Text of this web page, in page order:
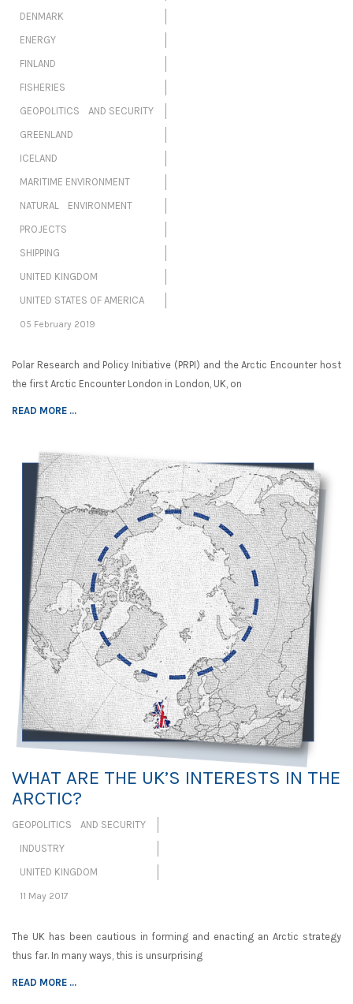
DENMARK
ENERGY
FINLAND
FISHERIES
GEOPOLITICS AND SECURITY
GREENLAND
ICELAND
MARITIME ENVIRONMENT
NATURAL ENVIRONMENT
PROJECTS
SHIPPING
UNITED KINGDOM
UNITED STATES OF AMERICA
05 February 2019
Polar Research and Policy Initiative (PRPI) and the Arctic Encounter host
the first Arctic Encounter London in London, UK, on
READ MORE ...
WHAT ARE THE UK’S INTERESTS IN THE
ARCTIC?
GEOPOLITICS AND SECURITY
INDUSTRY
UNITED KINGDOM
11 May 2017
The UK has been cautious in forming and enacting an Arctic strategy
thus far. In many ways, this is unsurprising
READ MORE ...